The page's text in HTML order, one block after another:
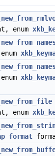
enum
enum